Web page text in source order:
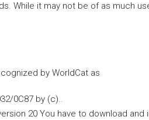
While it may not be of as much
by WorldCat as
0C87 by (c)..
20 You have to download and